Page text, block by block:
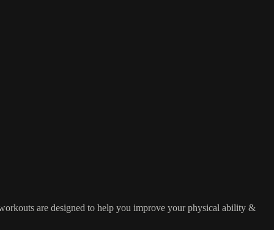
are designed to help you improve your physical ability &